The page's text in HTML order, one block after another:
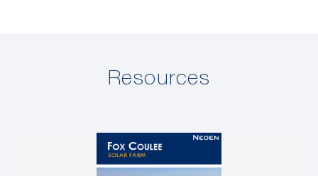
Resources